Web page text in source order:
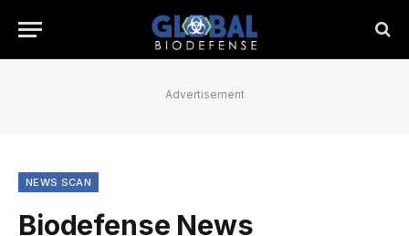
Advertisement
NEWS SCAN
Biodefense News